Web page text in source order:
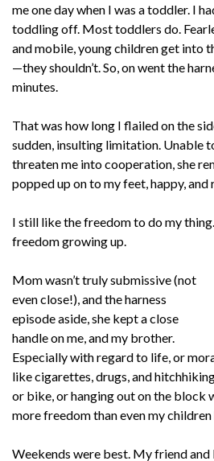
me one day when I was a toddler. I
toddling off. Most toddlers do.
and mobile, young children get into
—they shouldn’t. So, on went the
minutes.
That was how long I flailed on the
sudden, insulting limitation. Unable
threaten me into cooperation, she
popped up on to my feet, happy, and
I still like the freedom to do my
freedom growing up.
Mom wasn’t truly submissive (not
even close!), and the harness
episode aside, she kept a close
handle on me, and my brother.
Especially with regard to life, or
like cigarettes, drugs, and
or bike, or hanging out on the block
more freedom than even my children
Weekends were best. My friend